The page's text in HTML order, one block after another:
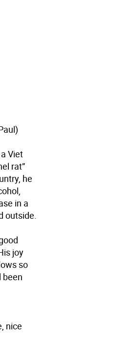
Viet
rat”
he
in a
outside.
joy
so
been
nice